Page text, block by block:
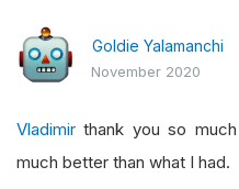
Goldie Yalamanchi
November 2020
Vladimir thank you so
much better than what I had.